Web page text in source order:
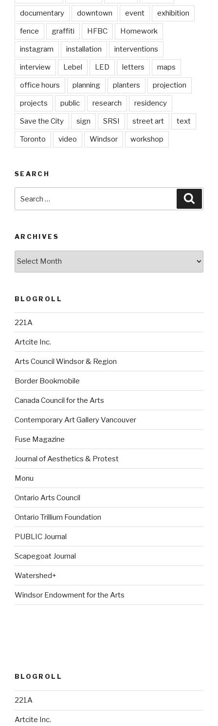
documentary downtown event exhibition
fence graffiti HFBC Homework
instagram installation interventions
interview Lebel LED letters maps
office hours planning planters projection
projects public research residency
Save the City sign SRSI street art text
Toronto video Windsor workshop
SEARCH
ARCHIVES
BLOGROLL
221A
Artcite Inc.
Arts Council Windsor & Region
Border Bookmobile
Canada Council for the Arts
Contemporary Art Gallery Vancouver
Fuse Magazine
Journal of Aesthetics & Protest
Monu
Ontario Arts Council
Ontario Trillium Foundation
PUBLIC Journal
Scapegoat Journal
Watershed+
Windsor Endowment for the Arts
BLOGROLL
221A
Artcite Inc.